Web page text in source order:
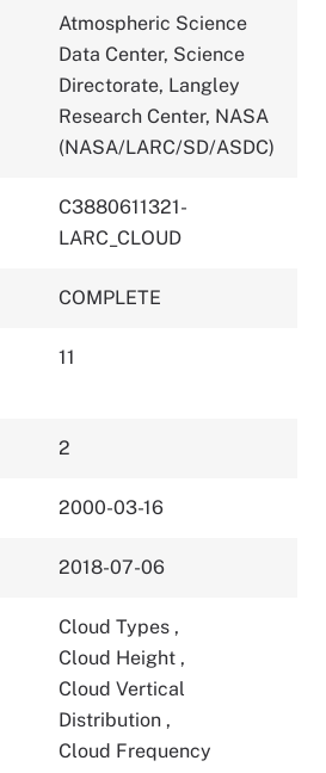
Atmospheric Science
Data Center, Science
Directorate, Langley
Research Center, NASA
(NASA/LARC/SD/ASDC)
C3880611321-
LARC_CLOUD
COMPLETE
11
2
2000-03-16
2018-07-06
Cloud Types ,
Cloud Height ,
Cloud Vertical
Distribution ,
Cloud Frequency